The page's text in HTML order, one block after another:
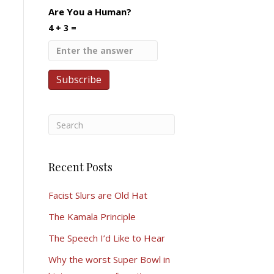
Are You a Human?
4 + 3 =
Recent Posts
Facist Slurs are Old Hat
The Kamala Principle
The Speech I’d Like to Hear
Why the worst Super Bowl in